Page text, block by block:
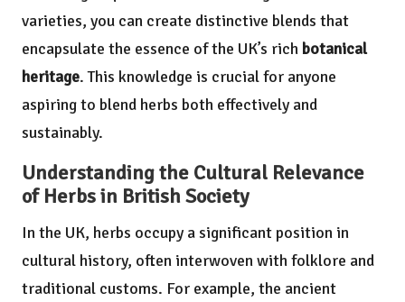
varieties, you can create distinctive blends that
encapsulate the essence of the UK’s rich botanical
heritage. This knowledge is crucial for anyone
aspiring to blend herbs both effectively and
sustainably.
Understanding the Cultural Relevance
of Herbs in British Society
In the UK, herbs occupy a significant position in
cultural history, often interwoven with folklore and
traditional customs. For example, the ancient